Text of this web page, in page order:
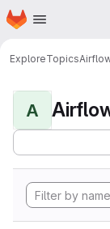
Skip to main content
Homepage
ExploreTopics
A